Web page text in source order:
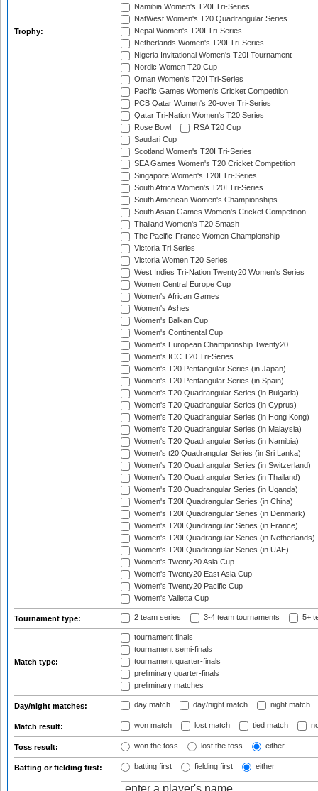
Trophy:
Namibia Women's T20I Tri-Series
NatWest Women's T20 Quadrangular Series
Nepal Women's T20I Tri-Series
Netherlands Women's T20I Tri-Series
Nigeria Invitational Women's T20I Tournament
Nordic Women T20 Cup
Oman Women's T20I Tri-Series
Pacific Games Women's Cricket Competition
PCB Qatar Women's 20-over Tri-Series
Qatar Tri-Nation Women's T20 Series
Rose Bowl
RSA T20 Cup
Saudari Cup
Scotland Women's T20I Tri-Series
SEA Games Women's T20 Cricket Competition
Singapore Women's T20I Tri-Series
South Africa Women's T20I Tri-Series
South American Women's Championships
South Asian Games Women's Cricket Competition
Thailand Women's T20 Smash
The Pacific-France Women Championship
Victoria Tri Series
Victoria Women T20 Series
West Indies Tri-Nation Twenty20 Women's Series
Women Central Europe Cup
Women's African Games
Women's Ashes
Women's Balkan Cup
Women's Continental Cup
Women's European Championship Twenty20
Women's ICC T20 Tri-Series
Women's T20 Pentangular Series (in Japan)
Women's T20 Pentangular Series (in Spain)
Women's T20 Quadrangular Series (in Bulgaria)
Women's T20 Quadrangular Series (in Cyprus)
Women's T20 Quadrangular Series (in Hong Kong)
Women's T20 Quadrangular Series (in Malaysia)
Women's T20 Quadrangular Series (in Namibia)
Women's t20 Quadrangular Series (in Sri Lanka)
Women's T20 Quadrangular Series (in Switzerland)
Women's T20 Quadrangular Series (in Thailand)
Women's T20 Quadrangular Series (in Uganda)
Women's T20I Quadrangular Series (in China)
Women's T20I Quadrangular Series (in Denmark)
Women's T20I Quadrangular Series (in France)
Women's T20I Quadrangular Series (in Netherlands)
Women's T20I Quadrangular Series (in UAE)
Women's Twenty20 Asia Cup
Women's Twenty20 East Asia Cup
Women's Twenty20 Pacific Cup
Women's Valletta Cup
Tournament type: 2 team series 3-4 team tournaments 5+
Match type:
tournament finals
tournament semi-finals
tournament quarter-finals
preliminary quarter-finals
preliminary matches
Day/night matches: day match day/night match night match
Match result: won match lost match tied match
Toss result: won the toss lost the toss either
Batting or fielding first: batting first fielding first either